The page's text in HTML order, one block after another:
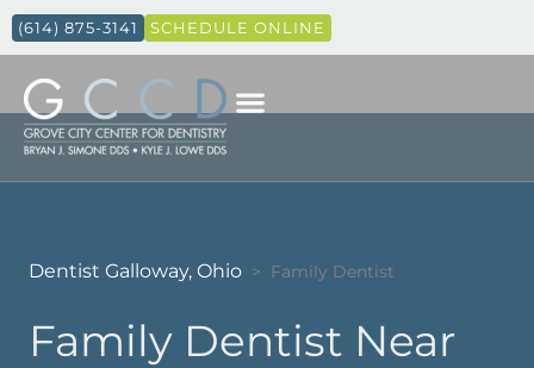
(614) 875-3141 SCHEDULE ONLINE
Dentist Galloway, Ohio > Family Dentist
Family Dentist Near